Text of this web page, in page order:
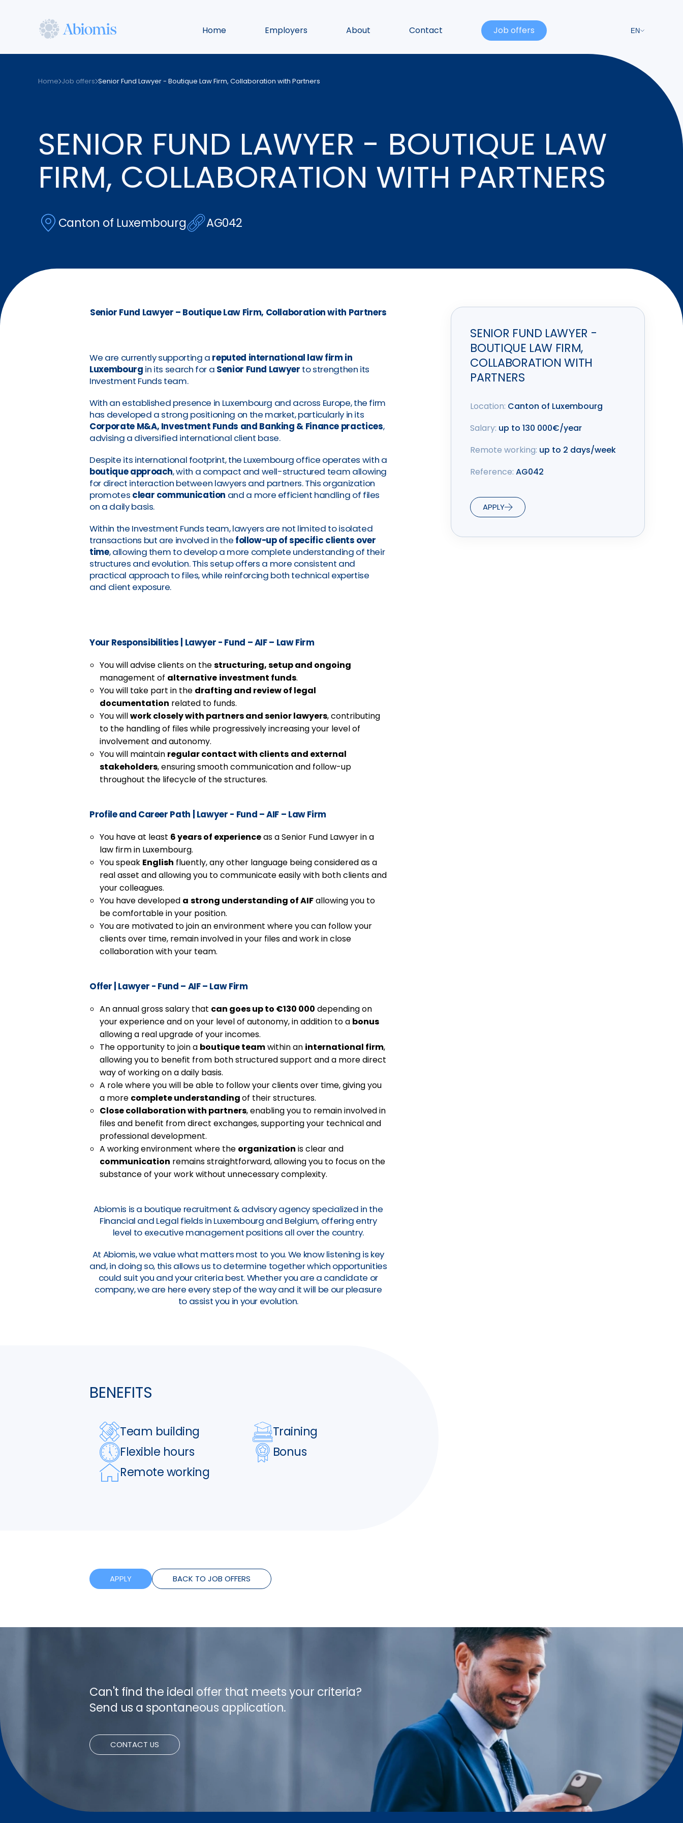
Home Employers About Contact Job offers EN
Home Job offers Senior Fund Lawyer - Boutique Law Firm, Collaboration with Partners
SENIOR FUND LAWYER - BOUTIQUE LAW
FIRM, COLLABORATION WITH PARTNERS
Canton of Luxembourg AG042
Senior Fund Lawyer – Boutique Law Firm, Collaboration with Partners
We are currently supporting a reputed international law firm in
Luxembourg in its search for a Senior Fund Lawyer to strengthen its
Investment Funds team.
With an established presence in Luxembourg and across Europe, the firm
has developed a strong positioning on the market, particularly in its
Corporate M&A, Investment Funds and Banking & Finance practices,
advising a diversified international client base.
Despite its international footprint, the Luxembourg office operates with a
boutique approach, with a compact and well-structured team allowing
for direct interaction between lawyers and partners. This organization
promotes clear communication and a more efficient handling of files
on a daily basis.
Within the Investment Funds team, lawyers are not limited to isolated
transactions but are involved in the follow-up of specific clients over
time, allowing them to develop a more complete understanding of their
structures and evolution. This setup offers a more consistent and
practical approach to files, while reinforcing both technical expertise
and client exposure.
Your Responsibilities Lawyer - Fund – AIF – Law Firm
You will advise clients on thestructuring, setup and ongoing
management of alternative investment funds.
You will take part in the drafting and review of legal
documentation related to funds.
You willwork closely with partners and senior lawyers, contributing
to the handling of files while progressively increasing your level of
involvement and autonomy.
You will maintain regular contact with clients and external
stakeholders, ensuring smooth communication and follow-up
throughout the lifecycle of the structures.
Profile and Career Path Lawyer - Fund – AIF – Law Firm
You have at least 6 years of experienceas a Senior Fund Lawyer in a
law firm in Luxembourg.
You speak English fluently, any other language being considered as a
real asset and allowing you to communicate easily with both clients and
your colleagues.
You have developed a strong understanding of AIFallowing you to
be comfortable in your position.
You are motivated to join an environment where you can follow your
clients over time, remain involved in your files and work in close
collaboration with your team.
Offer Lawyer - Fund – AIF – Law Firm
An annual gross salary that can goes up to €130 000 depending on
your experience and on your level of autonomy, in addition to a bonus
allowing a real upgrade of your incomes.
The opportunity to join a boutique teamwithin an international firm,
allowing you to benefit from both structured support and a more direct
way of working on a daily basis.
A role where you will be able to follow your clients over time, giving you
a more complete understandingof their structures.
Close collaboration with partners, enabling you to remain involved in
files and benefit from direct exchanges, supporting your technical and
professional development.
A working environment where the organization is clear and
communication remains straightforward, allowing you to focus on the
substance of your work without unnecessary complexity.
Abiomis is a boutique recruitment & advisory agency specialized in the
Financial and Legal fields in Luxembourg and Belgium, offering entry
level to executive management positions all over the country.
At Abiomis, we value what matters most to you. We know listening is key
and, in doing so, this allows us to determine together which opportunities
could suit you and your criteria best. Whether you are a candidate or
company, we are here every step of the way and it will be our pleasure
to assist you in your evolution.
BENEFITS
Team building
Training
Flexible hours
Bonus
Remote working
APPLY BACK TO JOB OFFERS
SENIOR FUND LAWYER -
BOUTIQUE LAW FIRM,
COLLABORATION WITH
PARTNERS
Location: Canton of Luxembourg
Salary: up to 130 000€/year
Remote working: up to 2 days/week
Reference: AG042
APPLY
Can't find the ideal offer that meets your criteria?
Send us a spontaneous application.
CONTACT US